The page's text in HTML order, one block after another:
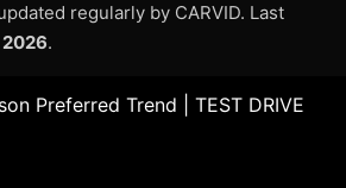
regularly by CARVID. Last
.